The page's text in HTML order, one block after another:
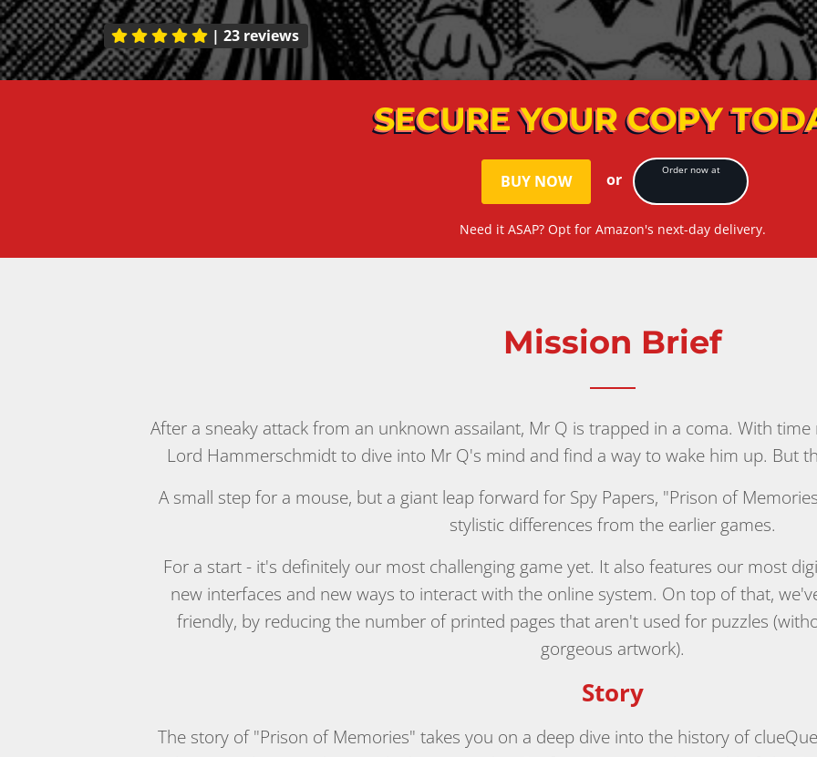
| 23 reviews
SECURE YOUR COPY
BUY NOW or
Order now at
Need it ASAP? Opt for Amazon's next-day delivery.
Mission Brief
After a sneaky attack from an unknown assailant, Mr Q is trapped in a coma. With
Lord Hammerschmidt to dive into Mr Q's mind and find a way to wake him up. But
A small step for a mouse, but a giant leap forward for Spy Papers, "Prison of
stylistic differences from the earlier games.
For a start - it's definitely our most challenging game yet. It also features our most
new interfaces and new ways to interact with the online system. On top of that,
friendly, by reducing the number of printed pages that aren't used for puzzles
gorgeous artwork).
Story
The story of "Prison of Memories" takes you on a deep dive into the history of